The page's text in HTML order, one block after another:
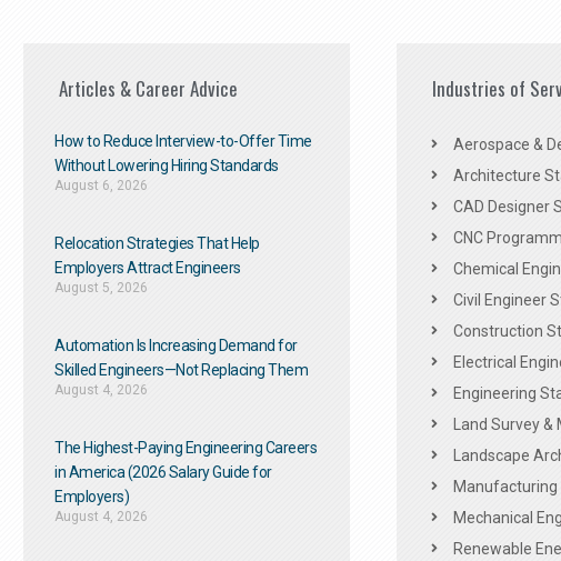
Articles & Career Advice
How to Reduce Interview-to-Offer Time
Without Lowering Hiring Standards
August 6, 2026
Relocation Strategies That Help
Employers Attract Engineers
August 5, 2026
Automation Is Increasing Demand for
Skilled Engineers—Not Replacing Them​
August 4, 2026
The Highest-Paying Engineering Careers
in America (2026 Salary Guide for
Employers)
August 4, 2026
Industries of
Aerospace &
Architecture
CAD Designer
CNC
Chemical
Civil Engineer
Construction
Electrical
Engineering
Land Survey
Landscape
Manufacturing
Mechanical
Renewable